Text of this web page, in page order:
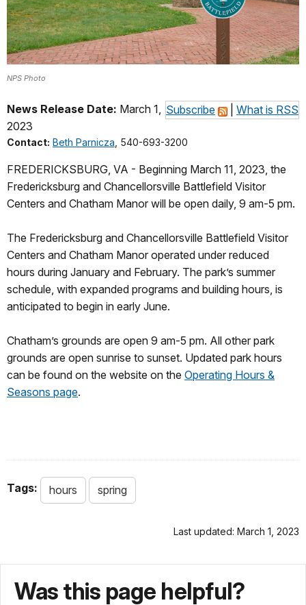
NPS Photo
Subscribe What is RSS
News Release Date: March 1,
2023
Contact: Beth Parnicza , 540-693-3200
FREDERICKSBURG, VA - Beginning March 11, 2023, the
Fredericksburg and Chancellorsville Battlefield Visitor
Centers and Chatham Manor will be open daily, 9 am-5 pm.
The Fredericksburg and Chancellorsville Battlefield Visitor
Centers and Chatham Manor operated under reduced
hours during January and February. The park’s summer
schedule, with expanded programs and building hours, is
anticipated to begin in early June.
Chatham’s grounds are open 9 am-5 pm. All other park
grounds are open sunrise to sunset. Updated park hours
can be found on the website on the Operating Hours &
Seasons page.
Tags: hours spring
Last updated: March 1, 2023
Was this page helpful?